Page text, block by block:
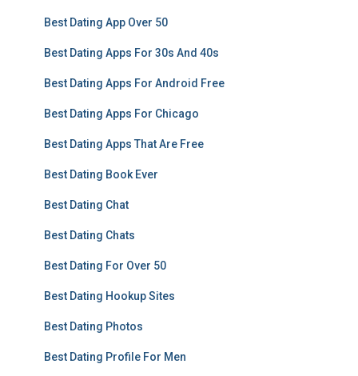
Best Dating App Over 50
Best Dating Apps For 30s And 40s
Best Dating Apps For Android Free
Best Dating Apps For Chicago
Best Dating Apps That Are Free
Best Dating Book Ever
Best Dating Chat
Best Dating Chats
Best Dating For Over 50
Best Dating Hookup Sites
Best Dating Photos
Best Dating Profile For Men